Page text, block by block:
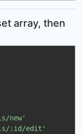
array, then
new'
:id/edit'